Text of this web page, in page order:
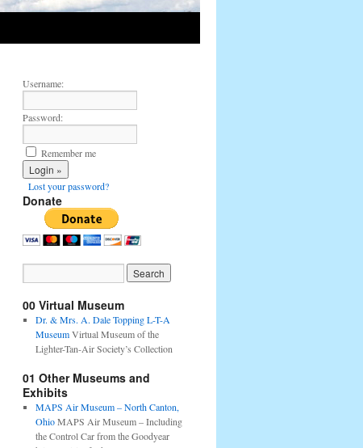
Username:
Password:
Remember me
Lost your password?
Donate
00 Virtual Museum
Dr. & Mrs. A. Dale Topping L-T-A
MuseumVirtual Museum of the
Lighter-Tan-Air Society’s Collection
01 Other Museums and
Exhibits
MAPS Air Museum – North Canton,
OhioMAPS Air Museum – Including
the Control Car from the Goodyear